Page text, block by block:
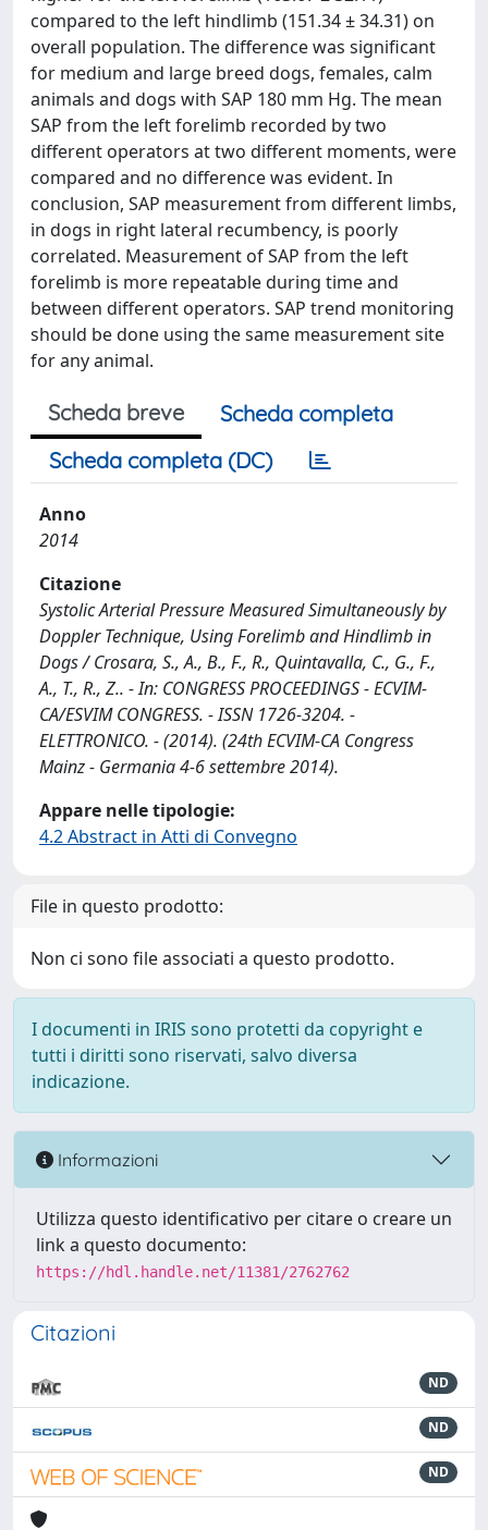
compared to the left hindlimb (151.34 ± 34.31) on
overall population. The difference was significant
for medium and large breed dogs, females, calm
animals and dogs with SAP 180 mm Hg. The mean
SAP from the left forelimb recorded by two
different operators at two different moments, were
compared and no difference was evident. In
conclusion, SAP measurement from different limbs,
in dogs in right lateral recumbency, is poorly
correlated. Measurement of SAP from the left
forelimb is more repeatable during time and
between different operators. SAP trend monitoring
should be done using the same measurement site
for any animal.
Scheda breve
Scheda completa
Scheda completa (DC)
Anno
2014
Citazione
Systolic Arterial Pressure Measured Simultaneously by
Doppler Technique, Using Forelimb and Hindlimb in
Dogs / Crosara, S., A., B., F., R., Quintavalla, C., G., F.,
A., T., R., Z.. - In: CONGRESS PROCEEDINGS - ECVIM-
CA/ESVIM CONGRESS. - ISSN 1726-3204. -
ELETTRONICO. - (2014). (24th ECVIM-CA Congress
Mainz - Germania 4-6 settembre 2014).
Appare nelle tipologie:
4.2 Abstract in Atti di Convegno
File in questo prodotto:
Non ci sono file associati a questo prodotto.
I documenti in IRIS sono protetti da copyright e
tutti i diritti sono riservati, salvo diversa
indicazione.
Informazioni
Utilizza questo identificativo per citare o creare un
link a questo documento:
https://hdl.handle.net/11381/2762762
Citazioni
ND
ND
ND